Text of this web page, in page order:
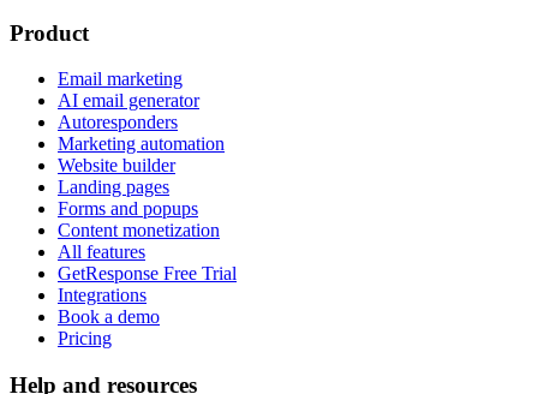
Product
Email marketing
AI email generator
Autoresponders
Marketing automation
Website builder
Landing pages
Forms and popups
Content monetization
All features
GetResponse Free Trial
Integrations
Book a demo
Pricing
Help and resources